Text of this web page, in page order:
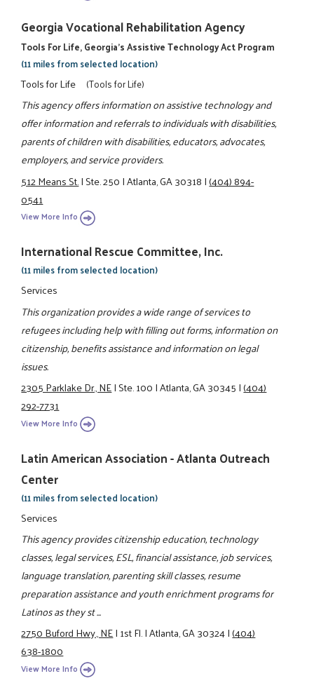
Georgia Vocational Rehabilitation Agency
Tools For Life, Georgia's Assistive Technology Act Program
(11 miles from selected location)
Tools for Life (Tools for Life)
This agency offers information on assistive technology and
offer information and referrals to individuals with disabilities,
parents of children with disabilities, educators, advocates,
employers, and service providers.
512 Means St.|Ste. 250|Atlanta, GA 30318|(404) 894-
0541
View More Info
International Rescue Committee, Inc.
(11 miles from selected location)
Services
This organization provides a wide range of services to
refugees including help with filling out forms, information on
citizenship, benefits assistance and information on legal
issues.
2305 Parklake Dr., NE|Ste. 100|Atlanta, GA 30345|(404)
292-7731
View More Info
Latin American Association - Atlanta Outreach
Center
(11 miles from selected location)
Services
This agency provides citizenship education, technology
classes, legal services, ESL, financial assistance, job services,
language translation, parenting skill classes, resume
preparation assistance and youth enrichment programs for
Latinos as they st ...
2750 Buford Hwy., NE|1st Fl.|Atlanta, GA 30324|(404)
638-1800
View More Info